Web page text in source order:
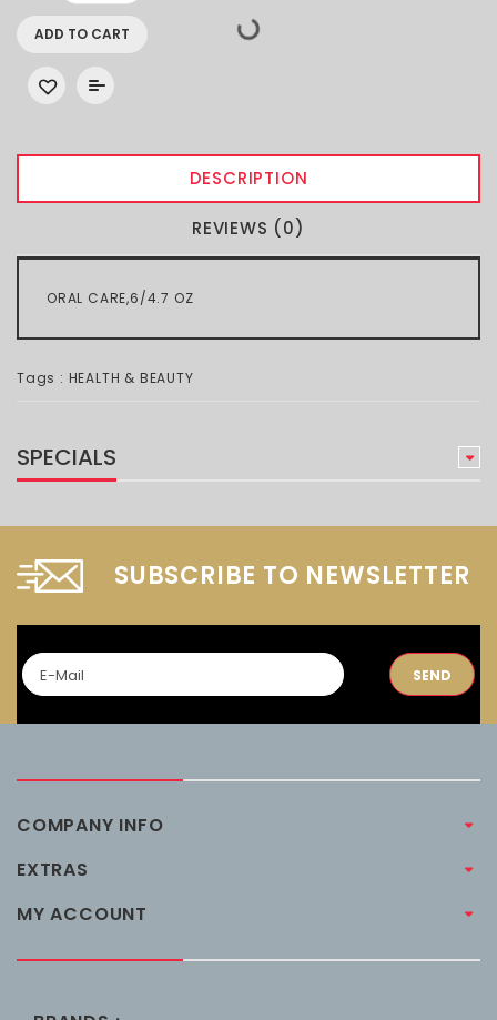
ADD TO CART
DESCRIPTION
REVIEWS (0)
ORAL CARE,6/4.7 OZ
Tags : HEALTH & BEAUTY
SPECIALS
SUBSCRIBE TO NEWSLETTER
SEND
COMPANY INFO
EXTRAS
MY ACCOUNT